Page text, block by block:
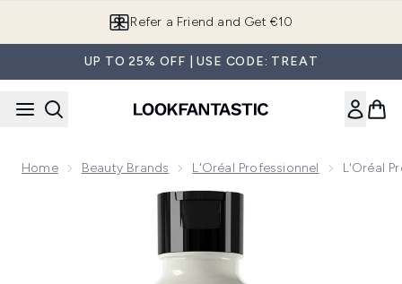
Refer a Friend and Get €10
UP TO 25% OFF | USE CODE: TREAT
Home Beauty Brands L'Oréal Professionnel L'Oréal
Now showing image 1 L'Oréal Professionnel Serie Expert